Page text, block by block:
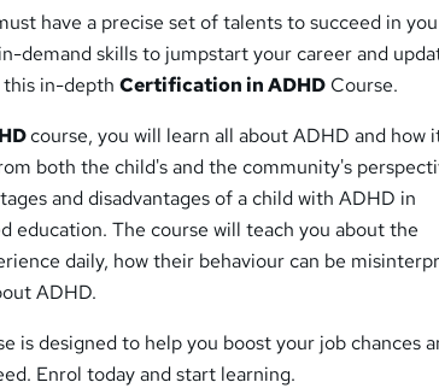
have a precise set of talents to succeed in
demand skills to jumpstart your career and
this in-depthCertification in ADHD Course.
course, you will learn all about ADHD and how
both the child's and the community's
and disadvantages of a child with ADHD in
education. The course will teach you about the
daily, how their behaviour can be
ADHD.
is designed to help you boost your job chances
Enrol today and start learning.